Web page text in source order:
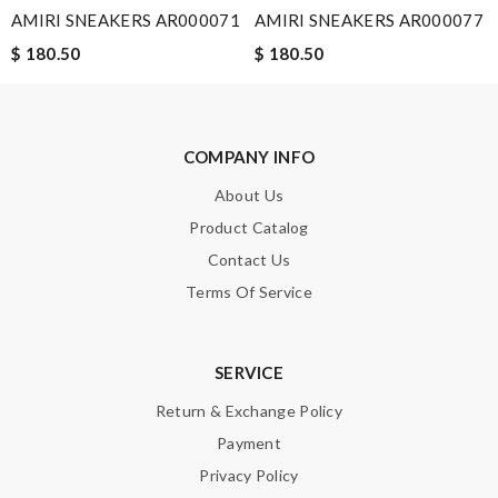
AMIRI SNEAKERS AR000071
$ 180.50
AMIRI SNEAKERS AR000077
$ 180.50
COMPANY INFO
About Us
Product Catalog
Contact Us
Terms Of Service
SERVICE
Return & Exchange Policy
Payment
Privacy Policy